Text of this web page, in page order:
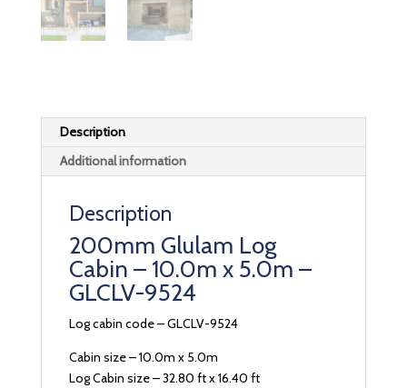
Description
Additional information
Description
200mm Glulam Log
Cabin – 10.0m x 5.0m –
GLCLV-9524
Log cabin code – GLCLV-9524
Cabin size – 10.0m x 5.0m
Log Cabin size – 32.80 ft x 16.40 ft